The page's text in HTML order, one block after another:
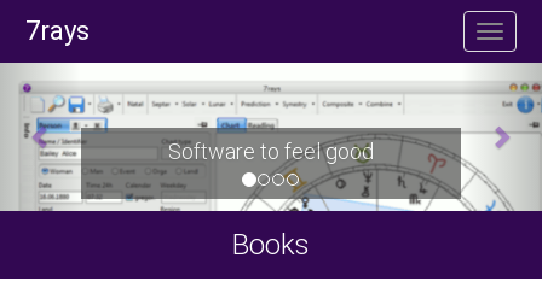
7rays
Software to feel good
Books